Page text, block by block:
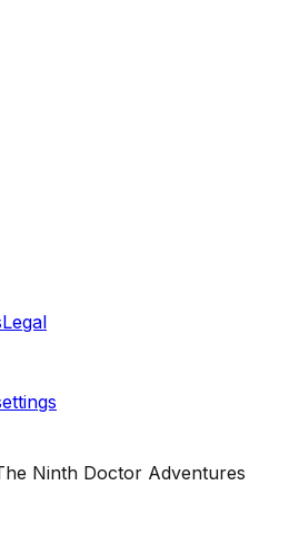
Legal
Ninth Doctor Adventures